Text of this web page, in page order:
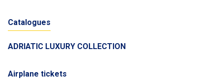
Catalogues
ADRIATIC LUXURY COLLECTION
Airplane tickets